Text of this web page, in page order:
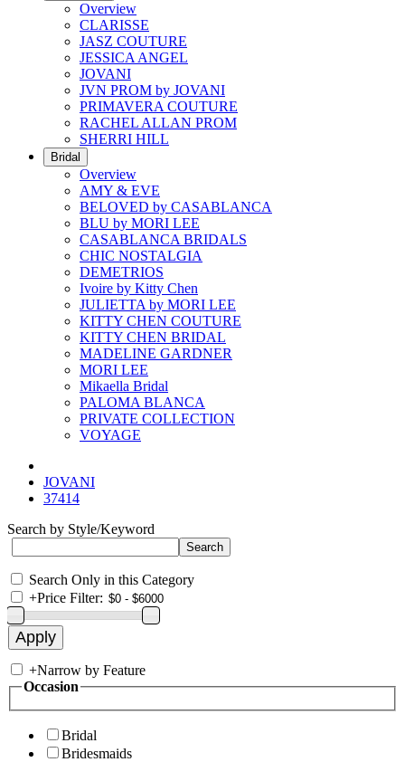
Overview
CLARISSE
JASZ COUTURE
JESSICA ANGEL
JOVANI
JVN PROM by JOVANI
PRIMAVERA COUTURE
RACHEL ALLAN PROM
SHERRI HILL
Bridal
Overview
AMY & EVE
BELOVED by CASABLANCA
BLU by MORI LEE
CASABLANCA BRIDALS
CHIC NOSTALGIA
DEMETRIOS
Ivoire by Kitty Chen
JULIETTA by MORI LEE
KITTY CHEN COUTURE
KITTY CHEN BRIDAL
MADELINE GARDNER
MORI LEE
Mikaella Bridal
PALOMA BLANCA
PRIVATE COLLECTION
VOYAGE
JOVANI
37414
Search by Style/Keyword
Search Only in this Category
+Price Filter:
+Narrow by Feature
Occasion
Bridal
Bridesmaids